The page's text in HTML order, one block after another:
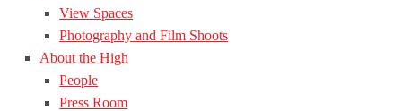
View Spaces
Photography and Film Shoots
About the High
People
Press Room